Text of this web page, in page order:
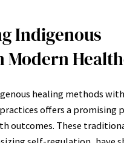
Indigenous
Modern
healing methods with
offers a promising
outcomes. These